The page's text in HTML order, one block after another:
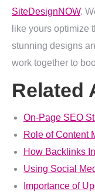
SiteDesignNOW.
like yours optimize
stunning designs
work together to
Related
On-Page SEO
Role of Content
How Backlinks
Using Social
Importance of